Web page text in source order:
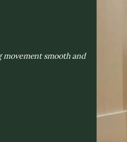
movement smooth and